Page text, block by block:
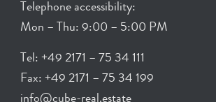
Telephone accessibility:
Mon – Thu: 9:00 – 5:00 PM
Tel: +49 2171 – 75 34 111
Fax: +49 2171 – 75 34 199
info@cube-real.estate